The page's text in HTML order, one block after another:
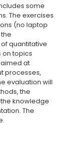
some
The exercises
(no laptop
quantitative
on topics
at
processes,
evaluation will
the
knowledge
The